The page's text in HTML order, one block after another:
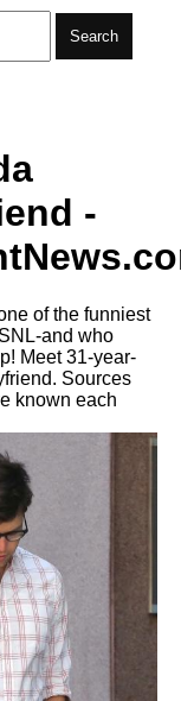
Search
-
of the funniest
and who
Meet 31-year-
Sources
known each